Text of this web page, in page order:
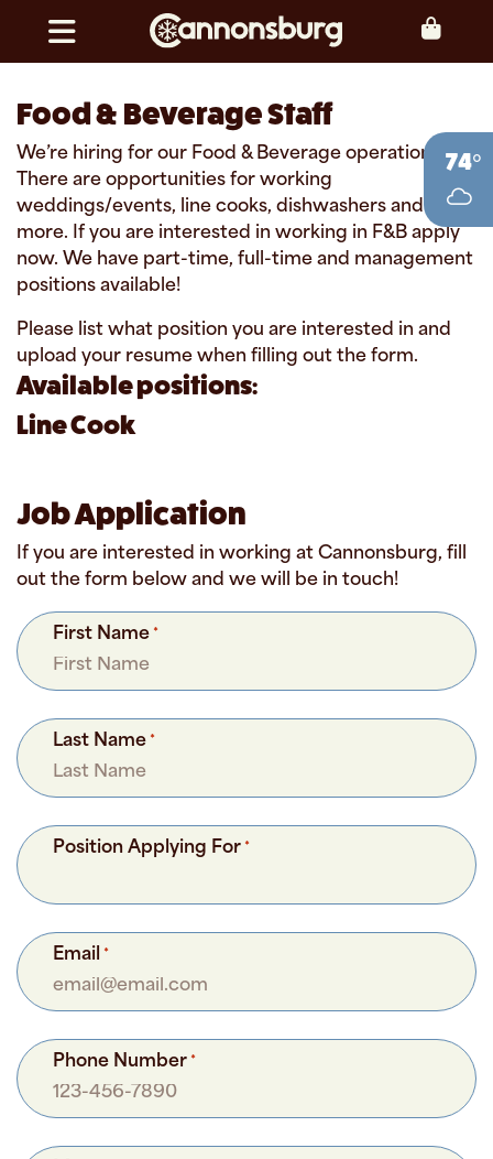
Toggle navigation
74°
Food & Beverage Staff
We’re hiring for our Food & Beverage operations!
There are opportunities for working
weddings/events, line cooks, dishwashers and
more. If you are interested in working in F&B apply
now. We have part-time, full-time and management
positions available!
Please list what position you are interested in and
upload your resume when filling out the form.
Available positions:
Line Cook
Job Application
If you are interested in working at Cannonsburg, fill
out the form below and we will be in touch!
First Name *
Last Name *
Position Applying For *
Email *
Phone Number *